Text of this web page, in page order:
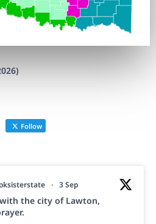
Follow
· 3 Sep
the city of Lawton,